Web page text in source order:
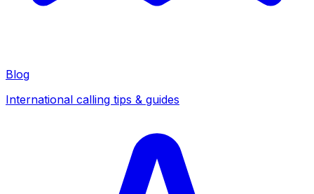
Blog
International calling tips & guides